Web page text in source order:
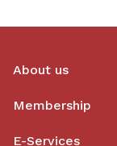
About us
Membership
E-Services